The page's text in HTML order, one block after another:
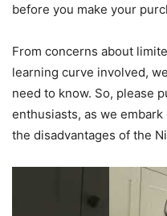
before you make your
From concerns about
learning curve involved,
need to know. So, please
enthusiasts, as we
the disadvantages of the